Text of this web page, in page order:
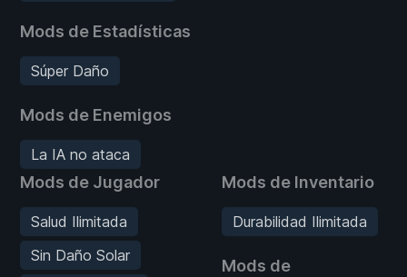
Mods de Estadísticas
Súper Daño
Mods de Enemigos
La IA no ataca
Mods de Jugador
Salud Ilimitada
Sin Daño Solar
Mods de Inventario
Durabilidad Ilimitada
Mods de